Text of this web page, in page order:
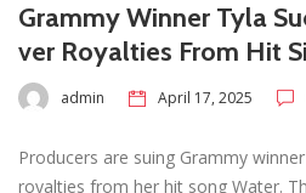
Grammy Winner Tyla
ver Royalties From Hit
admin April 17, 2025
Producers are suing Grammy
royalties from her hit song Water.